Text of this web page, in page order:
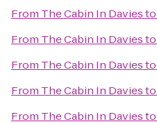
From The Cabin In Daviesto
From The Cabin In Daviesto
From The Cabin In Daviesto
From The Cabin In Daviesto
From The Cabin In Daviesto